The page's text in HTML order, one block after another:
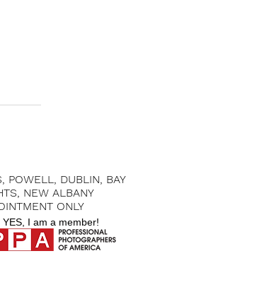
POWELL, DUBLIN, BAY
NEW ALBANY
ONLY
YES, I am a member!